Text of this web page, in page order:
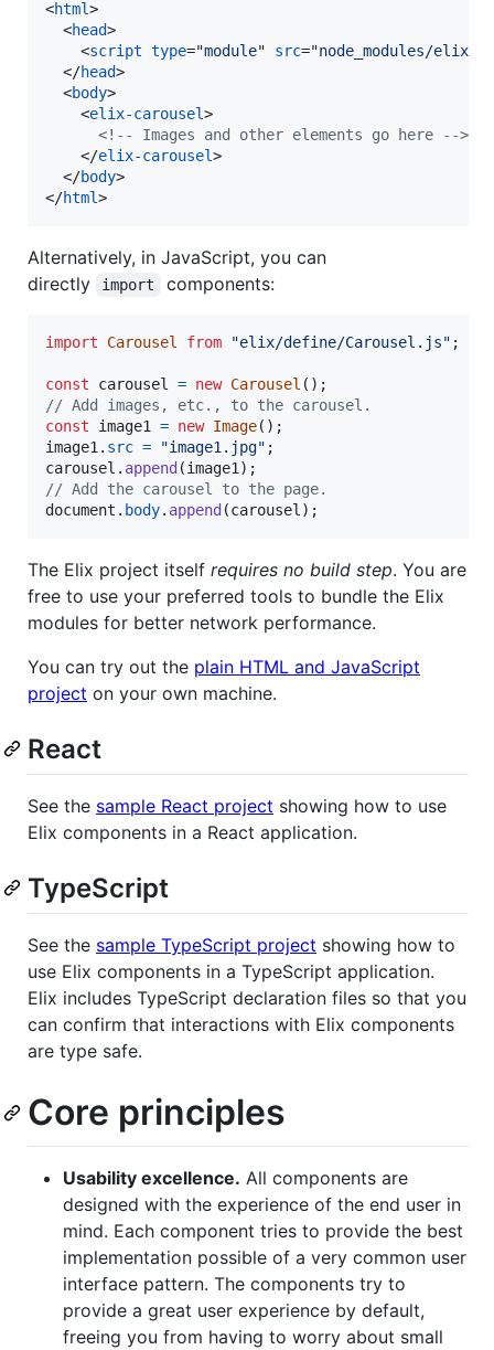
<html>
<head>
<script type="module" src="node_modules/elix/
</head>
<body>
<elix-carousel>
<!-- Images and other elements go here -->
</elix-carousel>
</body>
</html>
Alternatively, in JavaScript, you can
directly
import components:
import Carousel from "elix/define/Carousel.js" ;
const carousel = new Carousel ( ) ;
// Add images, etc., to the carousel.
const
image1 = new Image( ) ;
image1 . src = "image1.jpg" ;
carousel . append (image1 ) ;
// Add the carousel to the page.
document . body. append (carousel ) ;
The Elix project itself requires no build step. You are
free to use your preferred tools to bundle the Elix
modules for better network performance.
You can try out the plain HTML and JavaScript
project on your own machine.
React
See the sample React project showing how to use
Elix components in a React application.
TypeScript
See the sample TypeScript project showing how to
use Elix components in a TypeScript application.
Elix includes TypeScript declaration files so that you
can confirm that interactions with Elix components
are type safe.
Core principles
Usability excellence. All components are
designed with the experience of the end user in
mind. Each component tries to provide the best
implementation possible of a very common user
interface pattern. The components try to
provide a great user experience by default,
freeing you from having to worry about small